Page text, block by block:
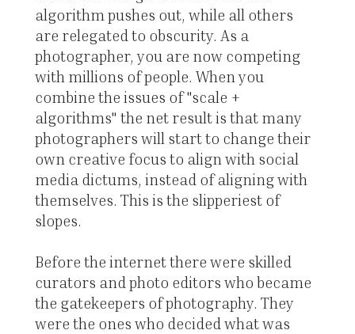
algorithm pushes out, while all others
are relegated to obscurity. As a
photographer, you are now competing
with millions of people. When you
combine the issues of "scale +
algorithms" the net result is that many
photographers will start to change their
own creative focus to align with social
media dictums, instead of aligning with
themselves. This is the slipperiest of
slopes.
Before the internet there were skilled
curators and photo editors who became
the gatekeepers of photography. They
were the ones who decided what was